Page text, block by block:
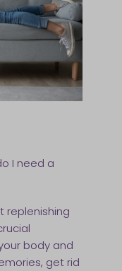
I need a
replenishing
body and
get rid